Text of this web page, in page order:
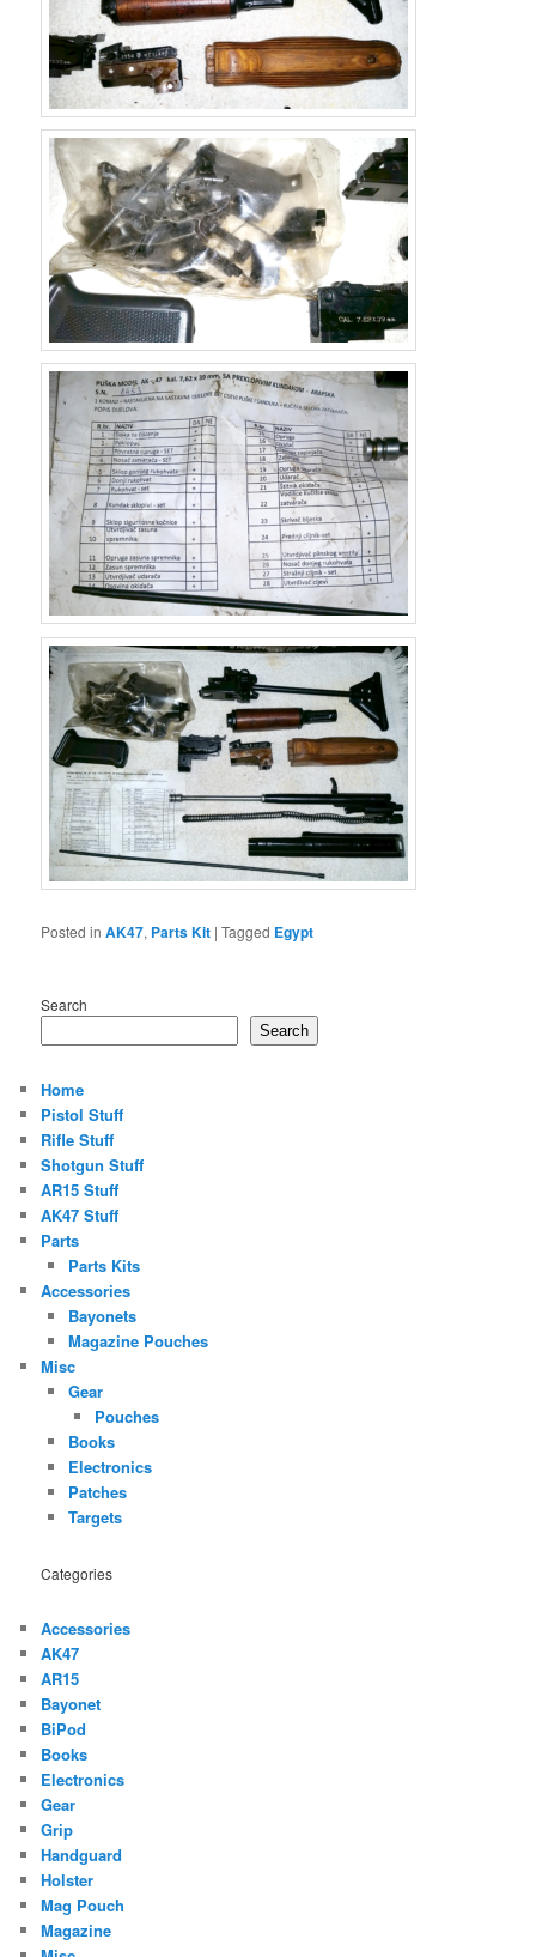
Posted in AK47, Parts Kit |Tagged Egypt
Search
Search
Home
Pistol Stuff
Rifle Stuff
Shotgun Stuff
AR15 Stuff
AK47 Stuff
Parts
Parts Kits
Accessories
Bayonets
Magazine Pouches
Misc
Gear
Pouches
Books
Electronics
Patches
Targets
Categories
Accessories
AK47
AR15
Bayonet
BiPod
Books
Electronics
Gear
Grip
Handguard
Holster
Mag Pouch
Magazine